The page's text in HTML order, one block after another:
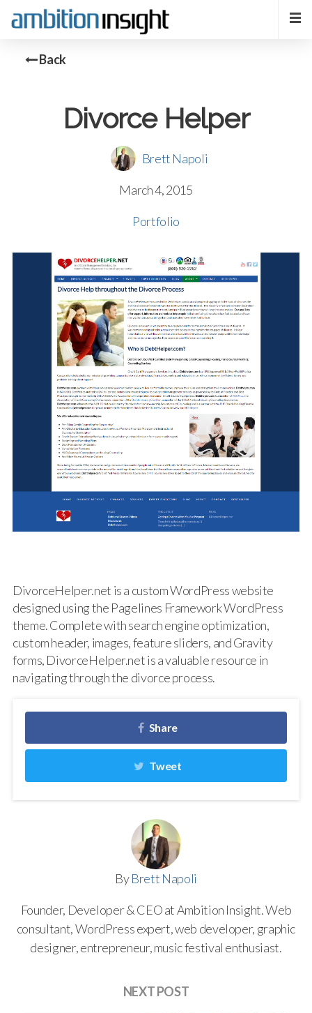
Back
Divorce Helper
Brett Napoli
March 4, 2015
Portfolio
DivorceHelper.net is a custom WordPress website
designed using the Pagelines Framework WordPress
theme. Complete with search engine optimization,
custom header, images, feature sliders, and Gravity
forms, DivorceHelper.net is a valuable resource in
navigating through the divorce process.
Share
Tweet
ByBrett Napoli
Founder, Developer & CEO at Ambition Insight. Web
consultant, WordPress expert, web developer, graphic
designer, entrepreneur, music festival enthusiast.
NEXT POST